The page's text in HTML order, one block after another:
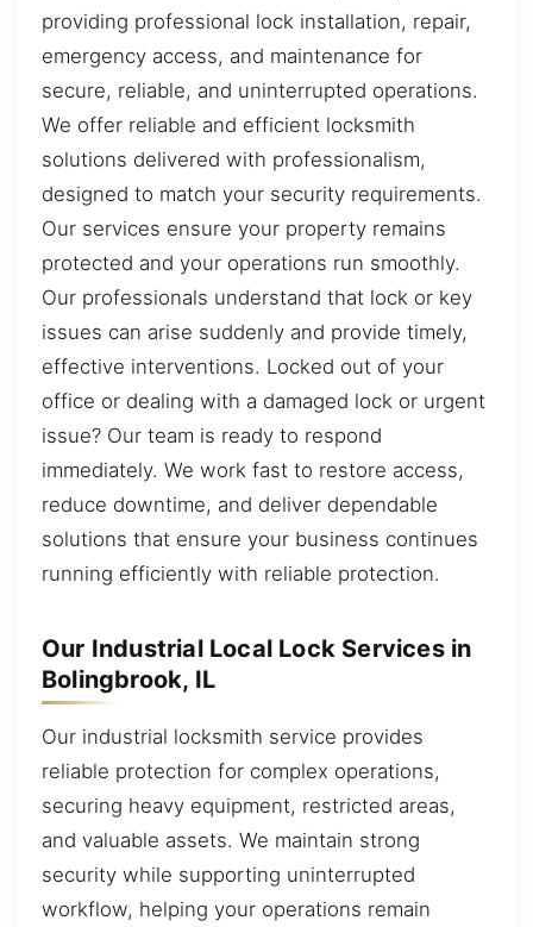
providing professional lock installation, repair,
emergency access, and maintenance for
secure, reliable, and uninterrupted operations.
We offer reliable and efficient locksmith
solutions delivered with professionalism,
designed to match your security requirements.
Our services ensure your property remains
protected and your operations run smoothly.
Our professionals understand that lock or key
issues can arise suddenly and provide timely,
effective interventions. Locked out of your
office or dealing with a damaged lock or urgent
issue? Our team is ready to respond
immediately. We work fast to restore access,
reduce downtime, and deliver dependable
solutions that ensure your business continues
running efficiently with reliable protection.
Our Industrial Local Lock Services in
Bolingbrook, IL
Our industrial locksmith service provides
reliable protection for complex operations,
securing heavy equipment, restricted areas,
and valuable assets. We maintain strong
security while supporting uninterrupted
workflow, helping your operations remain